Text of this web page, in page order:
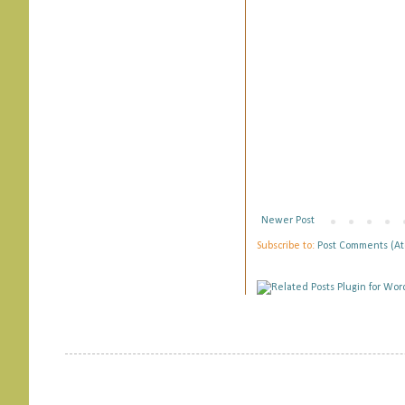
Newer Post
Subscribe to: Post Comments